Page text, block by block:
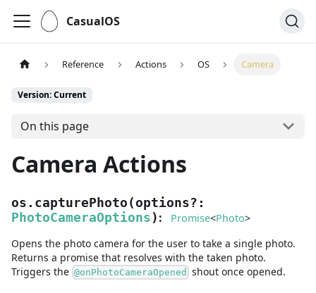
CasualOS
Reference Actions OS Camera
Version: Current
On this page
Camera Actions
os.capturePhoto (options? :
PhotoCameraOptions ) : Promise<Photo>
Opens the photo camera for the user to take a single photo.
Returns a promise that resolves with the taken photo.
Triggers the @onPhotoCameraOpened shout once opened.